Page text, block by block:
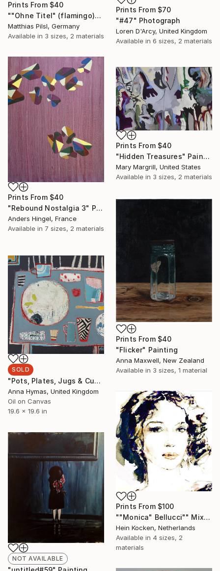
Prints From $40
""Ohne Titel" (flamingo)" Painting
Matthias Pilsl, Germany
Available in 3 sizes, 2 materials
Prints From $70
"#47" Photograph
Loren D'Arcy, United Kingdom
Available in 6 sizes, 2 materials
Prints From $40
"Rebound Nostalgia 3" Print
Anders Hingel, France
Available in 7 sizes, 2 materials
Prints From $40
"Hidden Treasures" Painting
Mary Margrill, United States
Available in 3 sizes, 2 materials
Prints From $40
"Flicker" Painting
Anna Maxwell, New Zealand
Available in 3 sizes, 1 material
SOLD
"Pots, Plates, Jugs & Cups" Painting
Anna Hymas, United Kingdom
Oil on Canvas
19.6 x 19.6 in
Prints From $100
""Monica" Bellucci"" Mixed Media
Hein Kocken, Netherlands
Available in 4 sizes, 2
materials
NOT AVAILABLE